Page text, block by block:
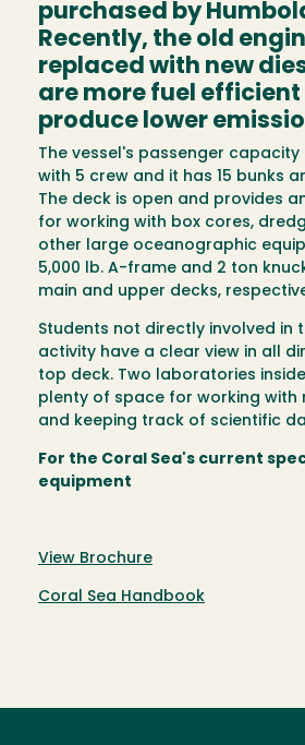
purchased by
Recently, the old
replaced with new
are more fuel efficient
produce lower
The vessel's passenger capacity
with 5 crew and it has 15 bunks
The deck is open and provides
for working with box cores,
other large oceanographic
5,000 lb. A-frame and 2 ton
main and upper decks,
Students not directly involved in
activity have a clear view in all
top deck. Two laboratories
plenty of space for working with
and keeping track of scientific
For the Coral Sea's current
equipment
View Brochure
Coral Sea Handbook